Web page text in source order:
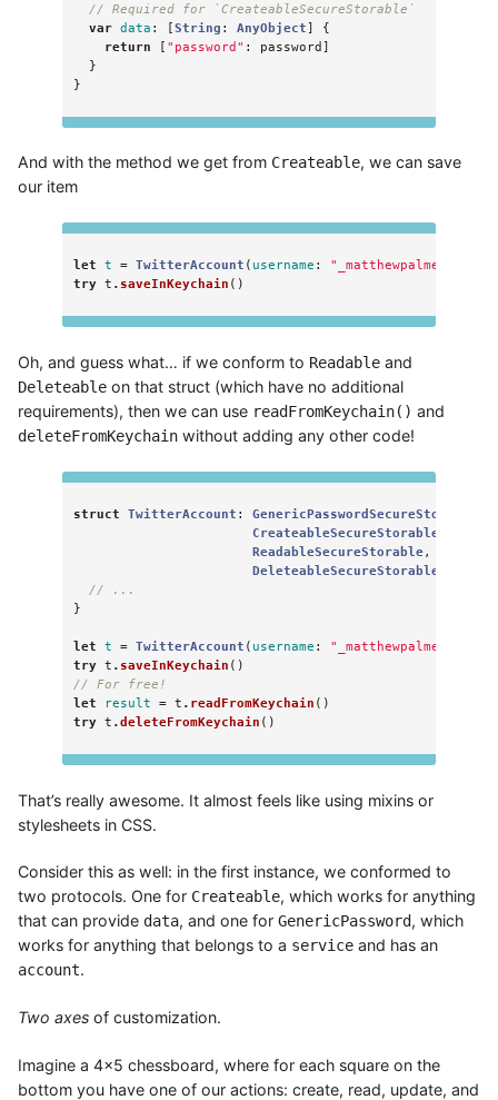
// Required for `CreateableSecureStorable`
var data : [String : AnyObject]
{
return
[ "password" : password ]
}
}
And with the method we get from Createable, we can save
our item
let t = TwitterAccount ( username : "_matthewpalmer"
try t . saveInKeychain ()
Oh, and guess what… if we conform to Readable and
Deleteable on that struct (which have no additional
requirements), then we can use readFromKeychain() and
deleteFromKeychain without adding any other code!
struct TwitterAccount : GenericPasswordSecureStorable
CreateableSecureStorable
ReadableSecureStorable,
DeleteableSecureStorable
// ...
}
let t = TwitterAccount ( username : "_matthewpalmer"
try t . saveInKeychain ()
// For free!
let
result = t . readFromKeychain ()
try t .deleteFromKeychain ()
That’s really awesome. It almost feels like using mixins or
stylesheets in CSS.
Consider this as well: in the first instance, we conformed to
two protocols. One for Createable, which works for anything
that can provide data, and one for GenericPassword, which
works for anything that belongs to a service and has an
account.
Two axes of customization.
Imagine a 4×5 chessboard, where for each square on the
bottom you have one of our actions: create, read, update, and